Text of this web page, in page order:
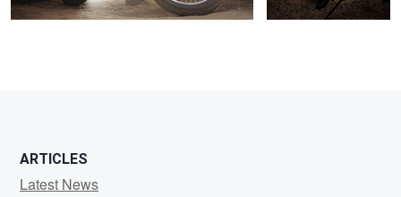
ARTICLES
Latest News